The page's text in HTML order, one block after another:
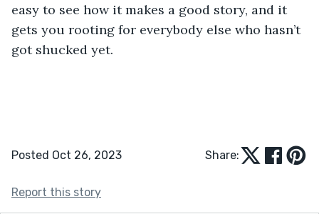
easy to see how it makes a good story, and it
gets you rooting for everybody else who hasn’t
got shucked yet.
Posted Oct 26, 2023 Share:
Report this story